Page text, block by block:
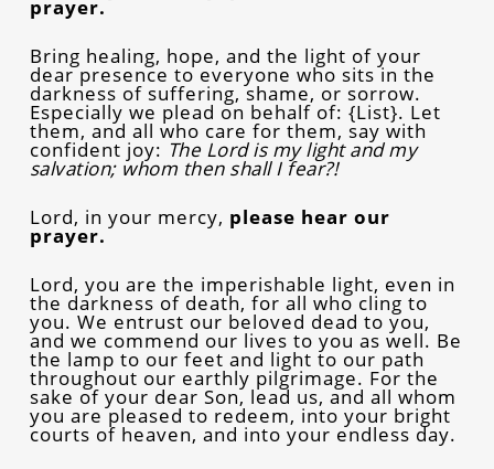
prayer.
Bring healing, hope, and the light of your
dear presence to everyone who sits in the
darkness of suffering, shame, or sorrow.
Especially we plead on behalf of: {List}. Let
them, and all who care for them, say with
confident joy: The Lord is my light and my
salvation; whom then shall I fear?!
Lord, in your mercy, please hear our
prayer.
Lord, you are the imperishable light, even in
the darkness of death, for all who cling to
you. We entrust our beloved dead to you,
and we commend our lives to you as well. Be
the lamp to our feet and light to our path
throughout our earthly pilgrimage. For the
sake of your dear Son, lead us, and all whom
you are pleased to redeem, into your bright
courts of heaven, and into your endless day.